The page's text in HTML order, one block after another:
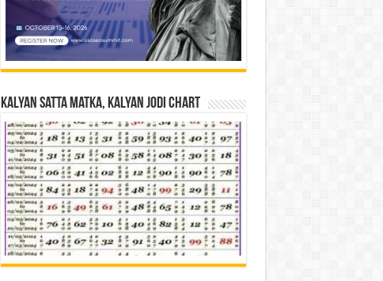
Kalyan Satta Matka, Kalyan Jodi Chart